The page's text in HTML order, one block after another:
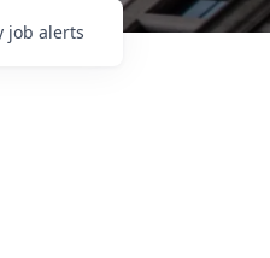
job alerts